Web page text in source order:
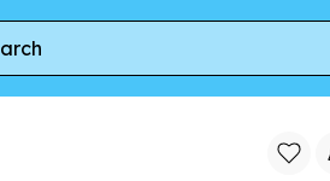
Mayze 'White Vine' | Women's Size 9.5